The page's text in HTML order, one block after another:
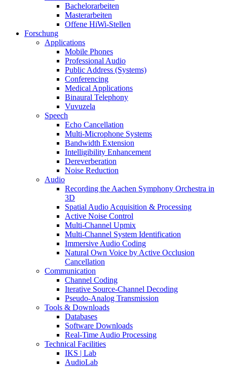
Bachelorarbeiten
Masterarbeiten
Offene HiWi-Stellen
Forschung
Applications
Mobile Phones
Professional Audio
Public Address (Systems)
Conferencing
Medical Applications
Binaural Telephony
Vuvuzela
Speech
Echo Cancellation
Multi-Microphone Systems
Bandwidth Extension
Intelligibility Enhancement
Dereverberation
Noise Reduction
Audio
Recording the Aachen Symphony Orchestra in
3D
Spatial Audio Acquisition & Processing
Active Noise Control
Multi-Channel Upmix
Multi-Channel System Identification
Immersive Audio Coding
Natural Own Voice by Active Occlusion
Cancellation
Communication
Channel Coding
Iterative Source-Channel Decoding
Pseudo-Analog Transmission
Tools & Downloads
Databases
Software Downloads
Real-Time Audio Processing
Technical Facilities
IKS | Lab
AudioLab